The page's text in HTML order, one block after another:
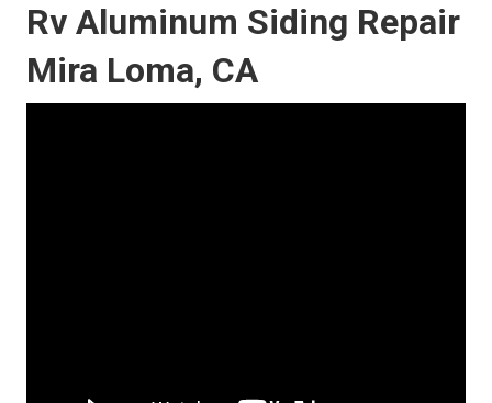
Rv Aluminum Siding Repair
Mira Loma, CA